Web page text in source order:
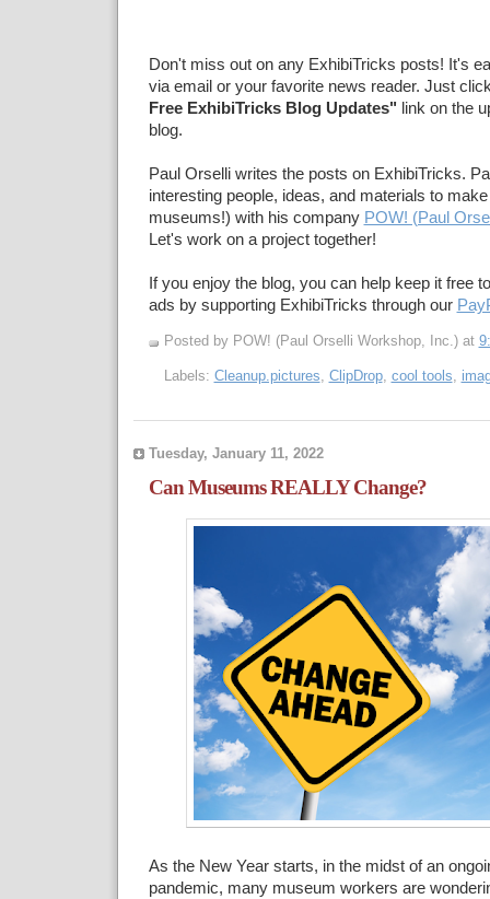
Don't miss out on any ExhibiTricks posts! It's
via email or your favorite news reader. Just
Free ExhibiTricks Blog Updates" link on the
blog.
Paul Orselli writes the posts on ExhibiTricks.
interesting people, ideas, and materials to
museums!) with his company POW! (Paul
Let's work on a project together!
If you enjoy the blog, you can help keep it free
ads by supporting ExhibiTricks through our
Posted by POW! (Paul Orselli Workshop, Inc.) at
Labels: Cleanup.pictures ClipDrop, cool tools
Tuesday, January 11, 2022
Can Museums REALLY Change?
As the New Year starts, in the midst of an
pandemic, many museum workers are